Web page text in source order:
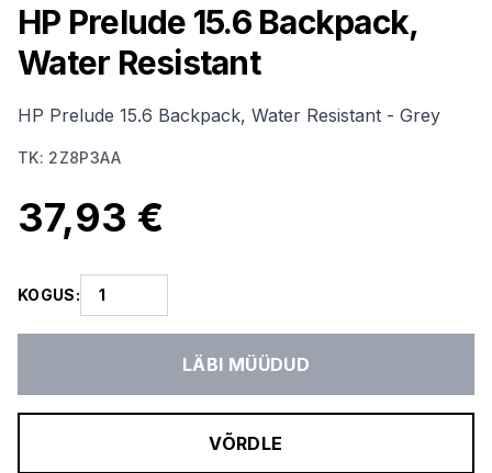
HP Prelude 15.6 Backpack,
Water Resistant
HP Prelude 15.6 Backpack, Water Resistant - Grey
TK: 2Z8P3AA
37,93 €
KOGUS:
LÄBI MÜÜDUD
VÕRDLE